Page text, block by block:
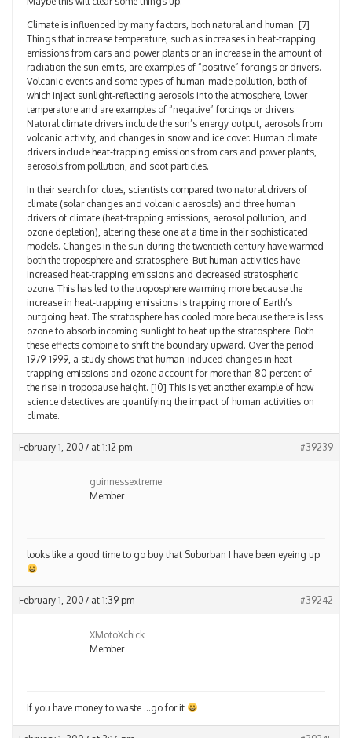
Climate is influenced by many factors, both natural and human. [7]
Things that increase temperature, such as increases in heat-trapping
emissions from cars and power plants or an increase in the amount of
radiation the sun emits, are examples of “positive” forcings or drivers.
Volcanic events and some types of human-made pollution, both of
which inject sunlight-reflecting aerosols into the atmosphere, lower
temperature and are examples of “negative” forcings or drivers.
Natural climate drivers include the sun’s energy output, aerosols from
volcanic activity, and changes in snow and ice cover. Human climate
drivers include heat-trapping emissions from cars and power plants,
aerosols from pollution, and soot particles.
In their search for clues, scientists compared two natural drivers of
climate (solar changes and volcanic aerosols) and three human
drivers of climate (heat-trapping emissions, aerosol pollution, and
ozone depletion), altering these one at a time in their sophisticated
models. Changes in the sun during the twentieth century have warmed
both the troposphere and stratosphere. But human activities have
increased heat-trapping emissions and decreased stratospheric
ozone. This has led to the troposphere warming more because the
increase in heat-trapping emissions is trapping more of Earth’s
outgoing heat. The stratosphere has cooled more because there is less
ozone to absorb incoming sunlight to heat up the stratosphere. Both
these effects combine to shift the boundary upward. Over the period
1979-1999, a study shows that human-induced changes in heat-
trapping emissions and ozone account for more than 80 percent of
the rise in tropopause height. [10] This is yet another example of how
science detectives are quantifying the impact of human activities on
climate.
February 1, 2007 at 1:12 pm #39239
guinnessextreme
Member
looks like a good time to go buy that Suburban I have been eyeing up
February 1, 2007 at 1:39 pm #39242
XMotoXchick
Member
If you have money to waste …go for it